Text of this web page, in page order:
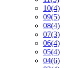
10(4)
09(5)
08(4)
07(3)
06(4)
05(4)
04(6)